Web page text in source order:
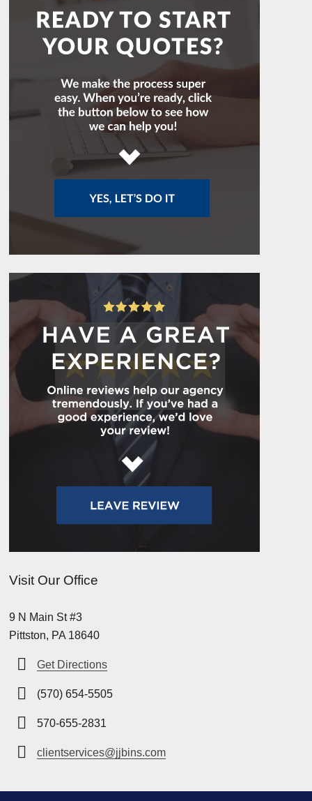
Visit Our Office
9 N Main St #3
Pittston, PA 18640
Get Directions
(570) 654-5505
570-655-2831
clientservices@jjbins.com